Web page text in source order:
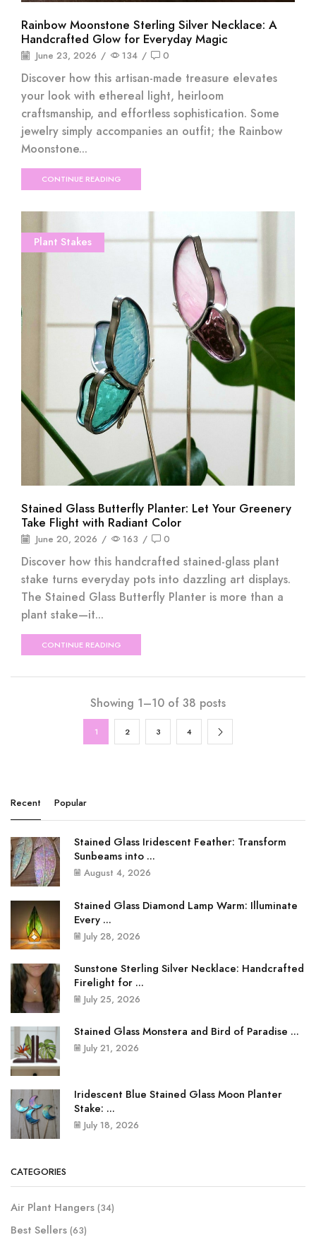
Rainbow Moonstone Sterling Silver Necklace: A
Handcrafted Glow for Everyday Magic
June 23, 2026 / 134 / 0
Discover how this artisan-made treasure elevates
your look with ethereal light, heirloom
craftsmanship, and effortless sophistication. Some
jewelry simply accompanies an outfit; the Rainbow
Moonstone...
CONTINUE READING
Plant Stakes
Stained Glass Butterfly Planter: Let Your Greenery
Take Flight with Radiant Color
June 20, 2026 / 163 / 0
Discover how this handcrafted stained-glass plant
stake turns everyday pots into dazzling art displays.
The Stained Glass Butterfly Planter is more than a
plant stake—it...
CONTINUE READING
Showing 1–10 of 38 posts
1 2 3 4
Recent Popular
Stained Glass Iridescent Feather: Transform
Sunbeams into ...
August 4, 2026
Stained Glass Diamond Lamp Warm: Illuminate
Every ...
July 28, 2026
Sunstone Sterling Silver Necklace: Handcrafted
Firelight for ...
July 25, 2026
Stained Glass Monstera and Bird of Paradise ...
July 21, 2026
Iridescent Blue Stained Glass Moon Planter
Stake: ...
July 18, 2026
CATEGORIES
Air Plant Hangers (34)
Best Sellers (63)